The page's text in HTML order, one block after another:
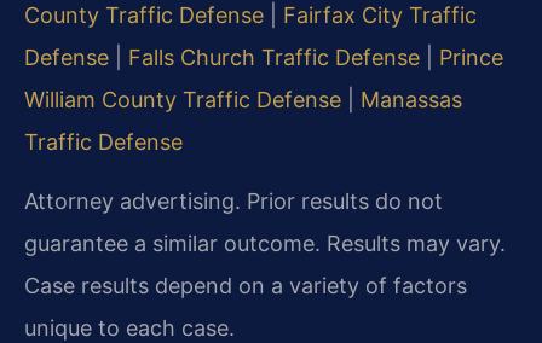
County Traffic Defense
Fairfax City Traffic
Defense
Falls Church Traffic Defense
Prince
William County Traffic Defense
Manassas
Traffic Defense
Attorney advertising. Prior results do not
guarantee a similar outcome. Results may vary.
Case results depend on a variety of factors
unique to each case.